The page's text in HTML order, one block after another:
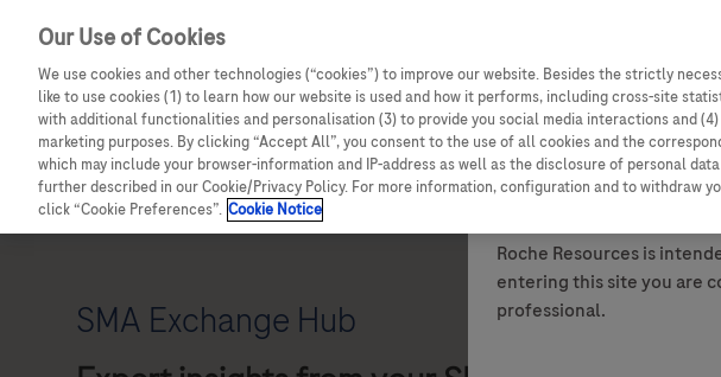
Roche Resources is
entering this site you are
professional.
Details of how to report adverse events are available at the bottom of the page.
For full information on a Roche medicine, please see the relevant Summary of Product
Our Use of Cookies
We use cookies and other technologies (“cookies”) to improve our website. Besides the strictly
like to use cookies (1) to learn how our website is used and how it performs, including cross-site
with additional functionalities and personalisation (3) to provide you social media interactions and
marketing purposes. By clicking “Accept All”, you consent to the use of all cookies and the
which may include your browser-information and IP-address as well as the disclosure of personal
further described in our Cookie/Privacy Policy. For more information, configuration and to withdraw
click “Cookie Preferences”. Cookie Notice